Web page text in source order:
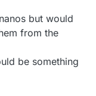
for the ring.. (I
available at
on
but would
from the
be something